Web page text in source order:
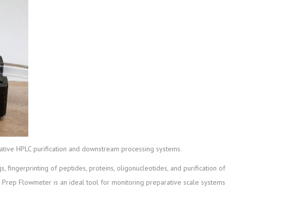
HPLC purification and downstream processing systems.
fingerprinting of peptides, proteins, oligonucleotides, and purification of
Flowmeter is an ideal tool for monitoring preparative scale systems